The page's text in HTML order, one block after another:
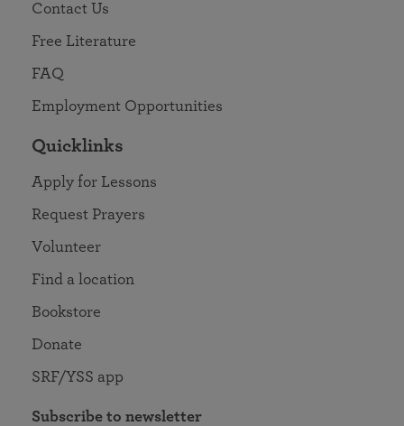
Contact Us
Free Literature
FAQ
Employment Opportunities
Quicklinks
Apply for Lessons
Request Prayers
Volunteer
Find a location
Bookstore
Donate
SRF/YSS app
Subscribe to newsletter